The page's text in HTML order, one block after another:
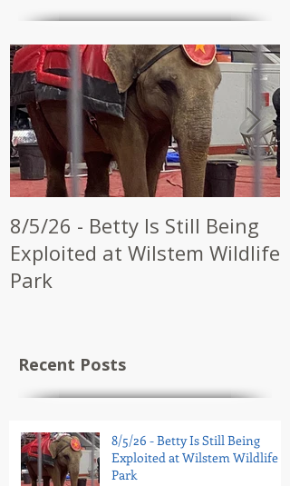
8/5/26 - Betty Is Still Being
Exploited at Wilstem Wildlife
Park
Recent Posts
8/5/26 - Betty Is Still Being
Exploited at Wilstem Wildlife
Park